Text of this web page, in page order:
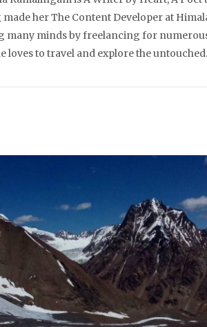
her The Content Developer at
many minds by freelancing for
loves to travel and explore the